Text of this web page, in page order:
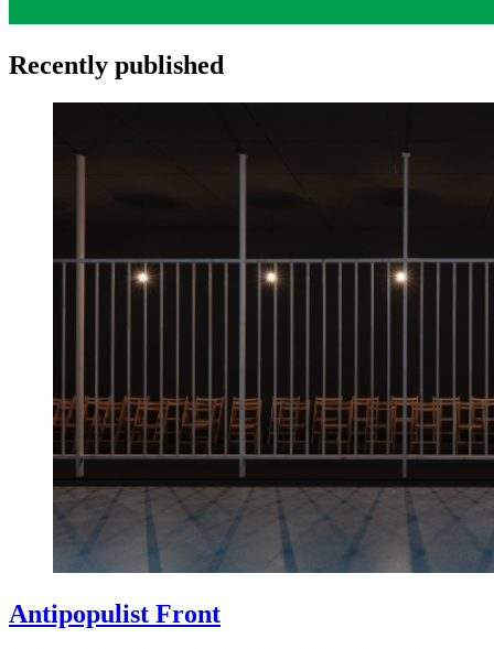
Recently published
Antipopulist Front